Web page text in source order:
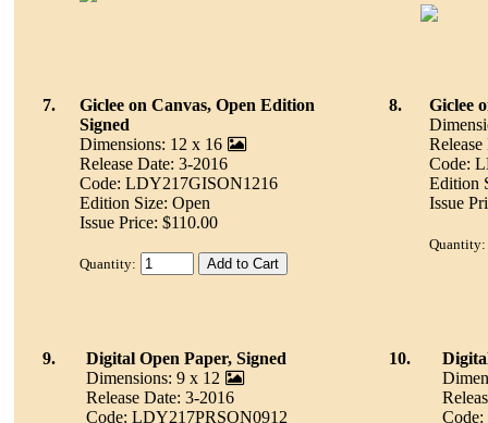
7.
Giclee on Canvas, Open Edition
Signed
Dimensions: 12 x 16
Release Date: 3-2016
Code: LDY217GISON1216
Edition Size: Open
Issue Price: $110.00
Quantity:
8.
Giclee
Code:
Edition
Issue
Quantity:
9.
Digital Open Paper, Signed
Dimensions: 9 x 12
Release Date: 3-2016
Code: LDY217PRSON0912
10.